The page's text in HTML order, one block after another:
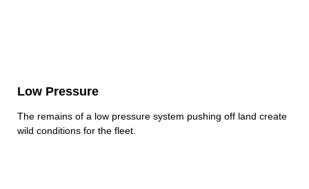
Low Pressure
The remains of a low pressure system pushing off land create
wild conditions for the fleet.